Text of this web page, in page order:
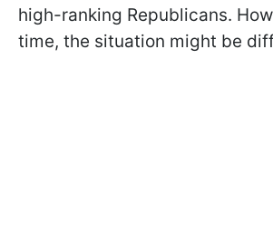
high-ranking Republicans.
time, the situation might be